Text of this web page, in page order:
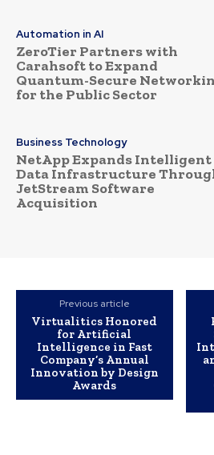
Automation in AI
ZeroTier Partners with
Carahsoft to Expand
Quantum-Secure
for the Public Sector
Business Technology
NetApp Expands Intelligent
Data Infrastructure
JetStream Software
Acquisition
Previous article
Virtualitics Honored
for Artificial
Intelligence in Fast
Company’s Annual
Innovation by Design
Awards